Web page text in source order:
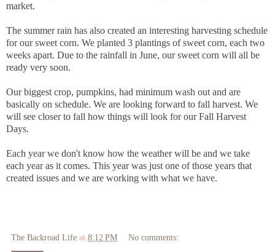
market.
The summer rain has also created an interesting harvesting schedule
for our sweet corn. We planted 3 plantings of sweet corn, each two
weeks apart. Due to the rainfall in June, our sweet corn will all be
ready very soon.
Our biggest crop, pumpkins, had minimum wash out and are
basically on schedule. We are looking forward to fall harvest. We
will see closer to fall how things will look for our Fall Harvest
Days.
Each year we don't know how the weather will be and we take
each year as it comes. This year was just one of those years that
created issues and we are working with what we have.
The Backroad Life at 8:12 PM No comments: